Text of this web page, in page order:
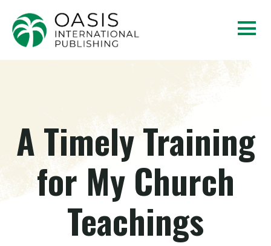
A Timely Training
for My Church
Teachings